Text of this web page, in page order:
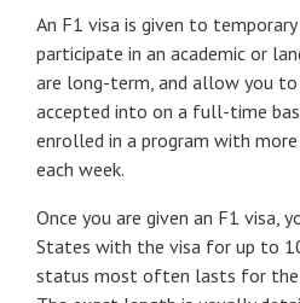
An F1 visa is given to
participate in an academic or
are long-term, and allow you to
accepted into on a full-time
enrolled in a program with
each week.
Once you are given an F1 visa,
States with the visa for up to
status most often lasts for the